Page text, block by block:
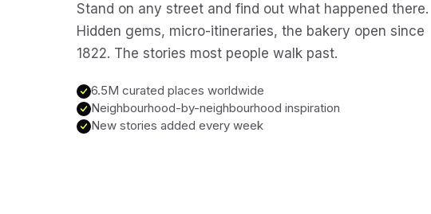
Stand on any street and find out what happened there.
Hidden gems, micro-itineraries, the bakery open since
1822. The stories most people walk past.
6.5M curated places worldwide
Neighbourhood-by-neighbourhood inspiration
New stories added every week